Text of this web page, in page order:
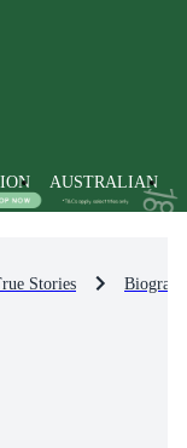
AUSTRALIAN
Stories